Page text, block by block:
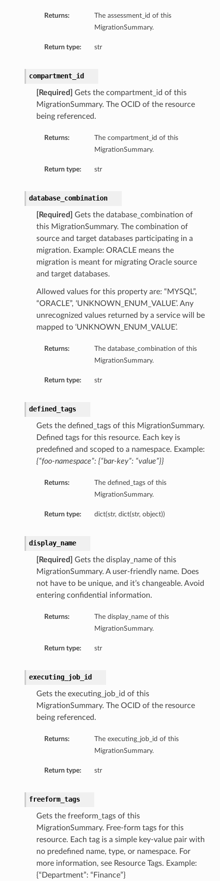
Returns:
The assessment_id of this
MigrationSummary.
Return type: str
compartment_id
[Required]
Gets the compartment_id of this
MigrationSummary. The OCID of the resource
being referenced.
Returns:
The compartment_id of this
MigrationSummary.
Return type: str
database_combination
[Required]
Gets the database_combination of
this MigrationSummary. The combination of
source and target databases participating in a
migration. Example: ORACLE means the
migration is meant for migrating Oracle source
and target databases.
Allowed values for this property are: “MYSQL”,
“ORACLE”, ‘UNKNOWN_ENUM_VALUE’. Any
unrecognized values returned by a service will be
mapped to ‘UNKNOWN_ENUM_VALUE’.
Returns:
The database_combination of this
MigrationSummary.
Return type: str
defined_tags
Gets the defined_tags of this MigrationSummary.
Defined tags for this resource. Each key is
predefined and scoped to a namespace. Example:
{“foo-namespace”: {“bar-key”: “value”}}
Returns:
The defined_tags of this
MigrationSummary.
Return type: dict(str, dict(str, object))
display_name
[Required]
Gets the display_name of this
MigrationSummary. A user-friendly name. Does
not have to be unique, and it’s changeable. Avoid
entering confidential information.
Returns:
The display_name of this
MigrationSummary.
Return type: str
executing_job_id
Gets the executing_job_id of this
MigrationSummary. The OCID of the resource
being referenced.
Returns:
The executing_job_id of this
MigrationSummary.
Return type: str
freeform_tags
Gets the freeform_tags of this
MigrationSummary. Free-form tags for this
resource. Each tag is a simple key-value pair with
no predefined name, type, or namespace. For
more information, see Resource Tags. Example:
{“Department”: “Finance”}